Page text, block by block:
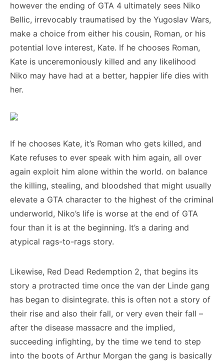
however the ending of GTA 4 ultimately sees Niko
Bellic, irrevocably traumatised by the Yugoslav Wars,
make a choice from either his cousin, Roman, or his
potential love interest, Kate. If he chooses Roman,
Kate is unceremoniously killed and any likelihood
Niko may have had at a better, happier life dies with
her.
If he chooses Kate, it’s Roman who gets killed, and
Kate refuses to ever speak with him again, all over
again exploit him alone within the world. on balance
the killing, stealing, and bloodshed that might usually
elevate a GTA character to the highest of the criminal
underworld, Niko’s life is worse at the end of GTA
four than it is at the beginning. It’s a daring and
atypical rags-to-rags story.
Likewise, Red Dead Redemption 2, that begins its
story a protracted time once the van der Linde gang
has began to disintegrate. this is often not a story of
their rise and also their fall, or very even their fall –
after the disease massacre and the implied,
succeeding infighting, by the time we tend to step
into the boots of Arthur Morgan the gang is basically